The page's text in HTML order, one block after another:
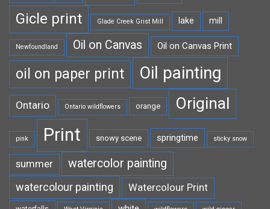
Gicle print Glade Creek Grist Mill lake mill
Newfoundland Oil on Canvas Oil on Canvas Print
oil on paper print Oil painting
Ontario Ontario wildflowers orange Original
pink Print snowy scene springtime sticky snow
summer watercolor painting
watercolour painting Watercolour Print